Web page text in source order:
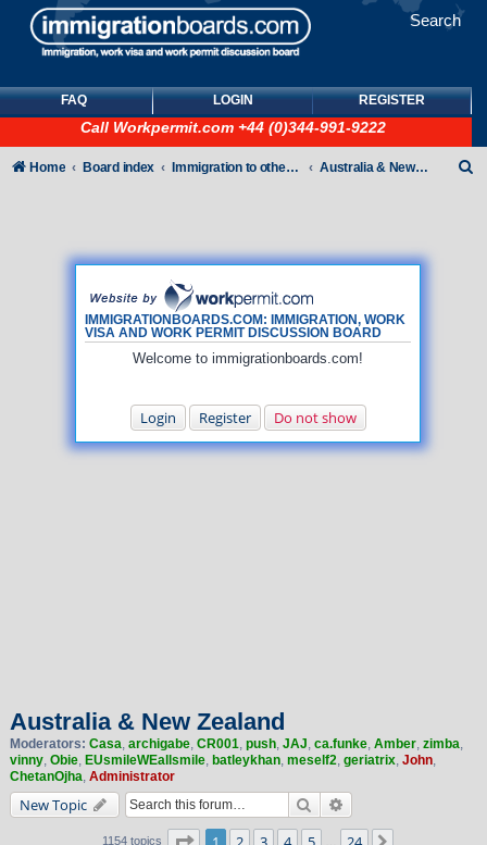
Search
FAQ LOGIN REGISTER
Call Workpermit.com +44 (0)344-991-9222
IMMIGRATIONBOARDS.COM: IMMIGRATION, WORK
VISA AND WORK PERMIT DISCUSSION BOARD
Welcome to immigrationboards.com!
Login Register Do not show
Home Board index Immigration to other countries Australia & New Zealand
Australia & New Zealand
Moderators: Casa, archigabe, CR001, push, JAJ, ca.funke, Amber, zimba,
vinny, Obie, EUsmileWEallsmile, batleykhan, meself2, geriatrix, John,
ChetanOjha, Administrator
New Topic Search
1154 topics Page 1of 24